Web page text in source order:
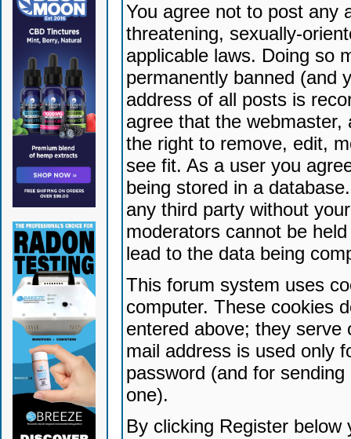
You agree not to post any
threatening, sexually-
applicable laws. Doing so
permanently banned (and
address of all posts is
agree that the
the right to remove, edit,
see fit. As a user you
being stored in a
any third party without
moderators cannot be
lead to the data being
This forum system uses
computer. These cookies
entered above; they serve
mail address is used only
password (and for
one).
By clicking Register